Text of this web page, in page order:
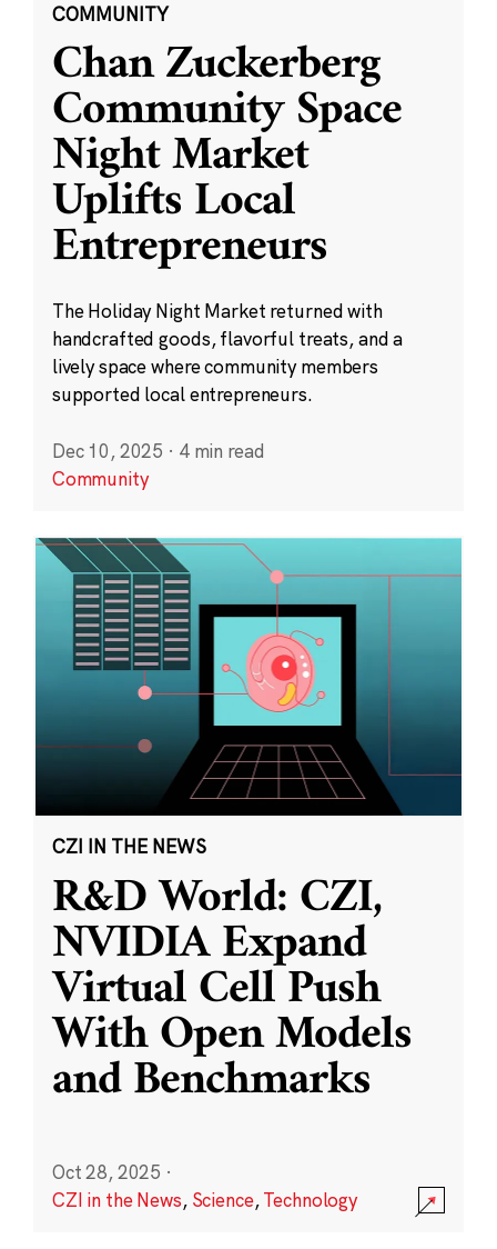
COMMUNITY
Chan Zuckerberg
Community Space
Night Market
Uplifts Local
Entrepreneurs
The Holiday Night Market returned with
handcrafted goods, flavorful treats, and a
lively space where community members
supported local entrepreneurs.
Dec 10, 2025 · 4 min read
Community
CZI IN THE NEWS
R&D World: CZI,
NVIDIA Expand
Virtual Cell Push
With Open Models
and Benchmarks
Oct 28, 2025 ·
CZI in the News, Science,Technology